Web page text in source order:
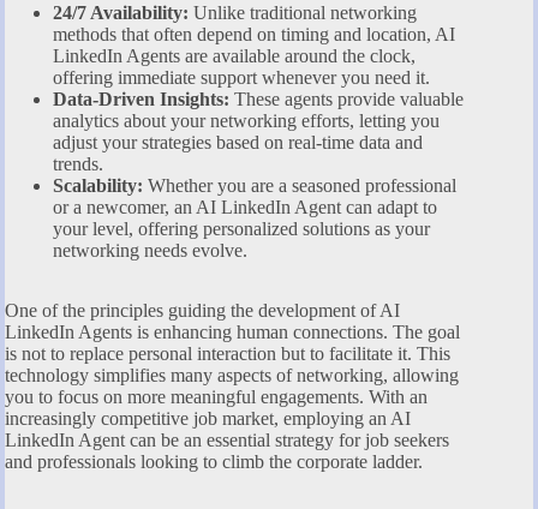
24/7 Availability: Unlike traditional networking
methods that often depend on timing and location, AI
LinkedIn Agents are available around the clock,
offering immediate support whenever you need it.
Data-Driven Insights: These agents provide valuable
analytics about your networking efforts, letting you
adjust your strategies based on real-time data and
trends.
Scalability: Whether you are a seasoned professional
or a newcomer, an AI LinkedIn Agent can adapt to
your level, offering personalized solutions as your
networking needs evolve.
One of the principles guiding the development of AI
LinkedIn Agents is enhancing human connections. The goal
is not to replace personal interaction but to facilitate it. This
technology simplifies many aspects of networking, allowing
you to focus on more meaningful engagements. With an
increasingly competitive job market, employing an AI
LinkedIn Agent can be an essential strategy for job seekers
and professionals looking to climb the corporate ladder.